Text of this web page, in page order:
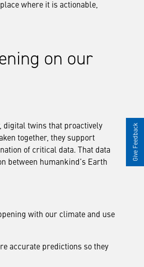
where it is actionable,
on our
twins that proactively
together, they support
of critical data. That data
between humankind’s Earth
with our climate and use
accurate predictions so they
Give Feedback